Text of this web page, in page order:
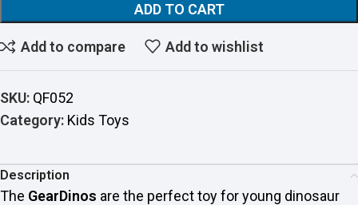
ADD TO CART
Add to compare Add to wishlist
SKU: QF052
Category: Kids Toys
Description
The GearDinos are the perfect toy for young dinosaur